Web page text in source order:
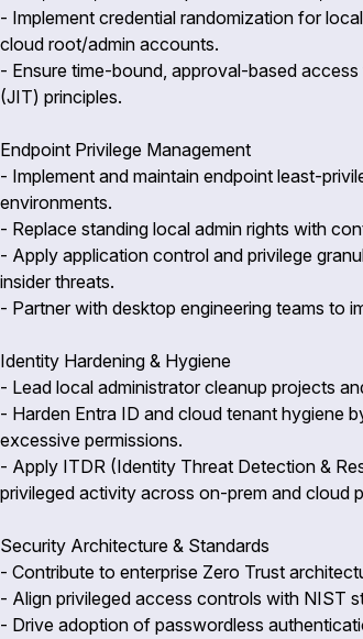
- Implement credential randomization for
cloud root/admin accounts.
- Ensure time-bound, approval-based
(JIT) principles.
Endpoint Privilege Management
- Implement and maintain endpoint least-
environments.
- Replace standing local admin rights with
- Apply application control and privilege
insider threats.
- Partner with desktop engineering teams to
Identity Hardening & Hygiene
- Lead local administrator cleanup projects
- Harden Entra ID and cloud tenant hygiene
excessive permissions.
- Apply ITDR (Identity Threat Detection &
privileged activity across on-prem and cloud
Security Architecture & Standards
- Contribute to enterprise Zero Trust
- Align privileged access controls with NIST
- Drive adoption of passwordless